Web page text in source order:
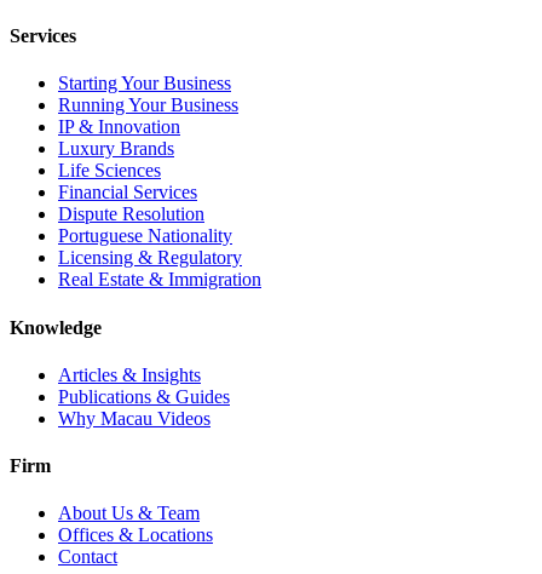
Services
Starting Your Business
Running Your Business
IP & Innovation
Luxury Brands
Life Sciences
Financial Services
Dispute Resolution
Portuguese Nationality
Licensing & Regulatory
Real Estate & Immigration
Knowledge
Articles & Insights
Publications & Guides
Why Macau Videos
Firm
About Us & Team
Offices & Locations
Contact